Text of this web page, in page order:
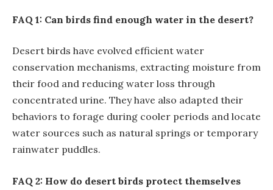
FAQ 1: Can birds find enough water in the desert?
Desert birds have evolved efficient water
conservation mechanisms, extracting moisture from
their food and reducing water loss through
concentrated urine. They have also adapted their
behaviors to forage during cooler periods and locate
water sources such as natural springs or temporary
rainwater puddles.
FAQ 2: How do desert birds protect themselves